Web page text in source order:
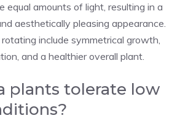
equal amounts of light, resulting in a
aesthetically pleasing appearance.
include symmetrical growth,
and a healthier overall plant.
plants tolerate low